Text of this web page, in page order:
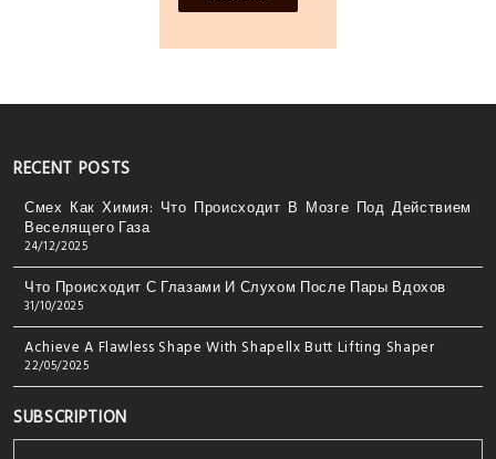
RECENT POSTS
Смех Как Химия: Что Происходит В Мозге Под Действием
Веселящего Газа
24/12/2025
Что Происходит С Глазами И Слухом После Пары Вдохов
31/10/2025
Achieve A Flawless Shape With Shapellx Butt Lifting Shaper
22/05/2025
SUBSCRIPTION